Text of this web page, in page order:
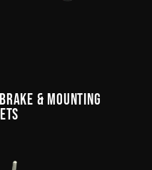
& MOUNTING